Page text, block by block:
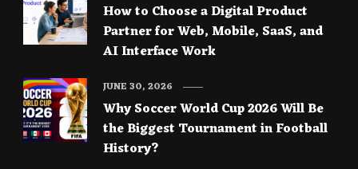
How to Choose a Digital Product
Partner for Web, Mobile, SaaS, and
AI Interface Work
Why Soccer World Cup 2026 Will Be
the Biggest Tournament in Football
History?
JUNE 30, 2026